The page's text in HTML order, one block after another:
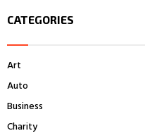
c
o
r
CATEGORIES
Art
Auto
Business
Charity